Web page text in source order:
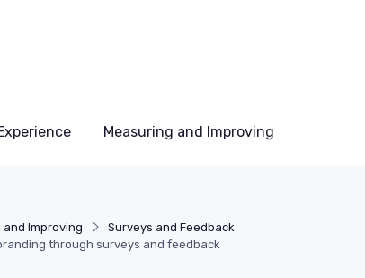
Measuring and Improving
and Improving
Surveys and Feedback
through surveys and feedback